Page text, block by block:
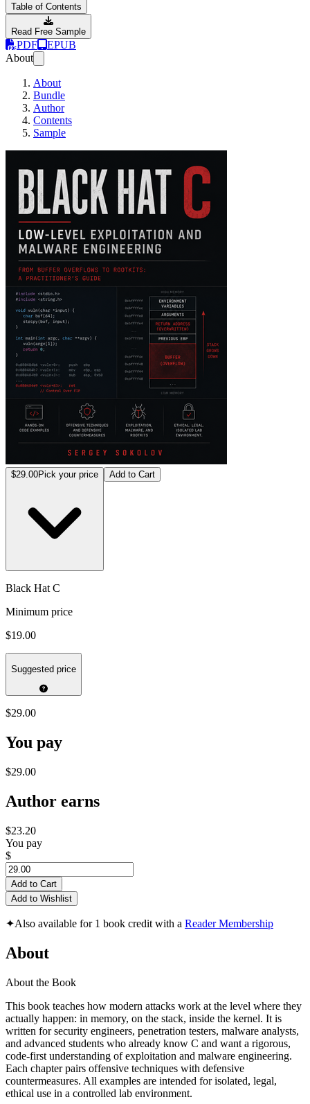
Table of Contents
Read Free Sample
PDF
EPUB
About
About
Bundle
Author
Contents
Sample
$29.00Pick your price Add to Cart
Black Hat C
Minimum price
$19.00
Suggested price
$29.00
You pay
$29.00
Author earns
$23.20
You pay
$
Add to Cart
Add to Wishlist
✦Also available for 1 book credit with a Reader Membership
About
About the Book
This book teaches how modern attacks work at the level where they
actually happen: in memory, on the stack, inside the kernel. It is
written for security engineers, penetration testers, malware analysts,
and advanced students who already know C and want a rigorous,
code-first understanding of exploitation and malware engineering.
Each chapter pairs offensive techniques with defensive
countermeasures. All examples are intended for isolated, legal,
ethical use in a controlled lab environment.